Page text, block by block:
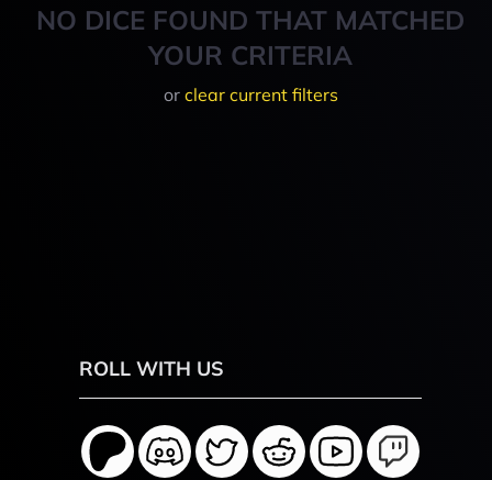
NO DICE FOUND THAT MATCHED
YOUR CRITERIA
or clear current filters
ROLL WITH US